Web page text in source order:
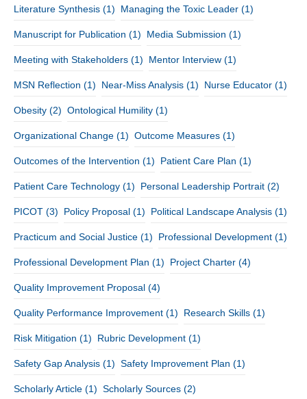
Literature Synthesis (1) Managing the Toxic Leader (1)
Manuscript for Publication (1) Media Submission (1)
Meeting with Stakeholders (1) Mentor Interview (1)
MSN Reflection (1) Near-Miss Analysis (1) Nurse Educator (1)
Obesity (2) Ontological Humility (1)
Organizational Change (1) Outcome Measures (1)
Outcomes of the Intervention (1) Patient Care Plan (1)
Patient Care Technology (1) Personal Leadership Portrait (2)
PICOT (3) Policy Proposal (1) Political Landscape Analysis (1)
Practicum and Social Justice (1) Professional Development (1)
Professional Development Plan (1) Project Charter (4)
Quality Improvement Proposal (4)
Quality Performance Improvement (1) Research Skills (1)
Risk Mitigation (1) Rubric Development (1)
Safety Gap Analysis (1) Safety Improvement Plan (1)
Scholarly Article (1) Scholarly Sources (2)